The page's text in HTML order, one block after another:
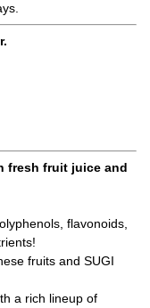
fresh fruit juice and
flavonoids,
fruits and SUGI
a rich lineup of